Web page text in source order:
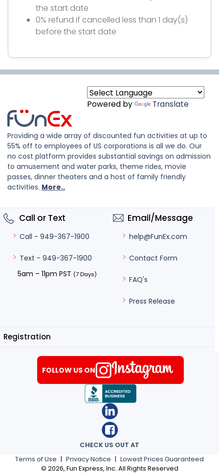
the start date
0% refund if cancelled less than 1 day(s)
before the start date
Powered by Translate
Providing a wide array of discounted fun activities at up to
55% off to employees of US corporations is all we do. Our
no cost platform provides substantial savings on admission
to amusement and water parks, theme rides, movie
passes, dinner theaters and a host of family friendly
activities. More..
Call or Text
Call - 949-367-1900
Text - 949-367-1900
5am – 11pm PST (7 Days)
Email/Message
help@FunEx.com
Contact Form
FAQ's
Press Release
Registration
Terms of Use | Privacy Notice | Lowest Prices Guaranteed
© 2026, Fun Express, Inc. All Rights Reserved
CHECK US OUT AT
FOLLOW US ON